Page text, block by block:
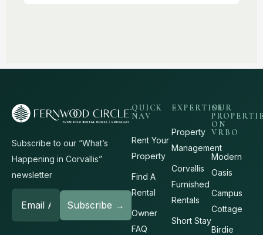
Subscribe to our “What’s
Happening in Corvallis”
newsletter
QUICK
NAV
Rent Your
Property
Find A
Rental
Owner
FAQ
EXPERTISE
Property
Management
Corvallis
Furnished
Rentals
Short Stay
OUR
ON
VRBO
Modern
Oasis
Campus
Cottage
Birdie